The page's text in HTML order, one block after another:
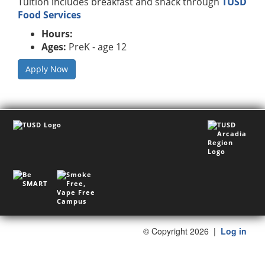
Food Services
Hours:
Ages: PreK - age 12
Apply Now
© Copyright 2026 | Log in